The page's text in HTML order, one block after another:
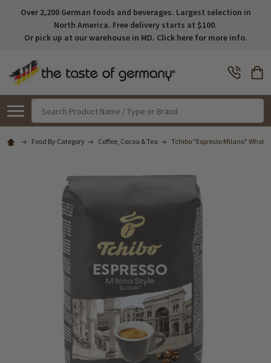
Over 2,200 German foods and beverages. Largest selection in
North America. Free delivery starts at $100.
Or pick up at our warehouse in MD. Click here for more info.
Food By Category Coffee, Cocoa & Tea Tchibo "Espresso Milano" Whole